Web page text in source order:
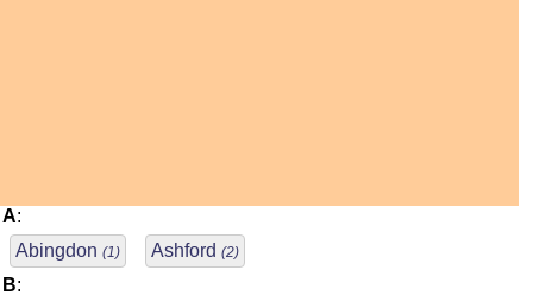
A:
Abingdon (1) Ashford (2)
B: